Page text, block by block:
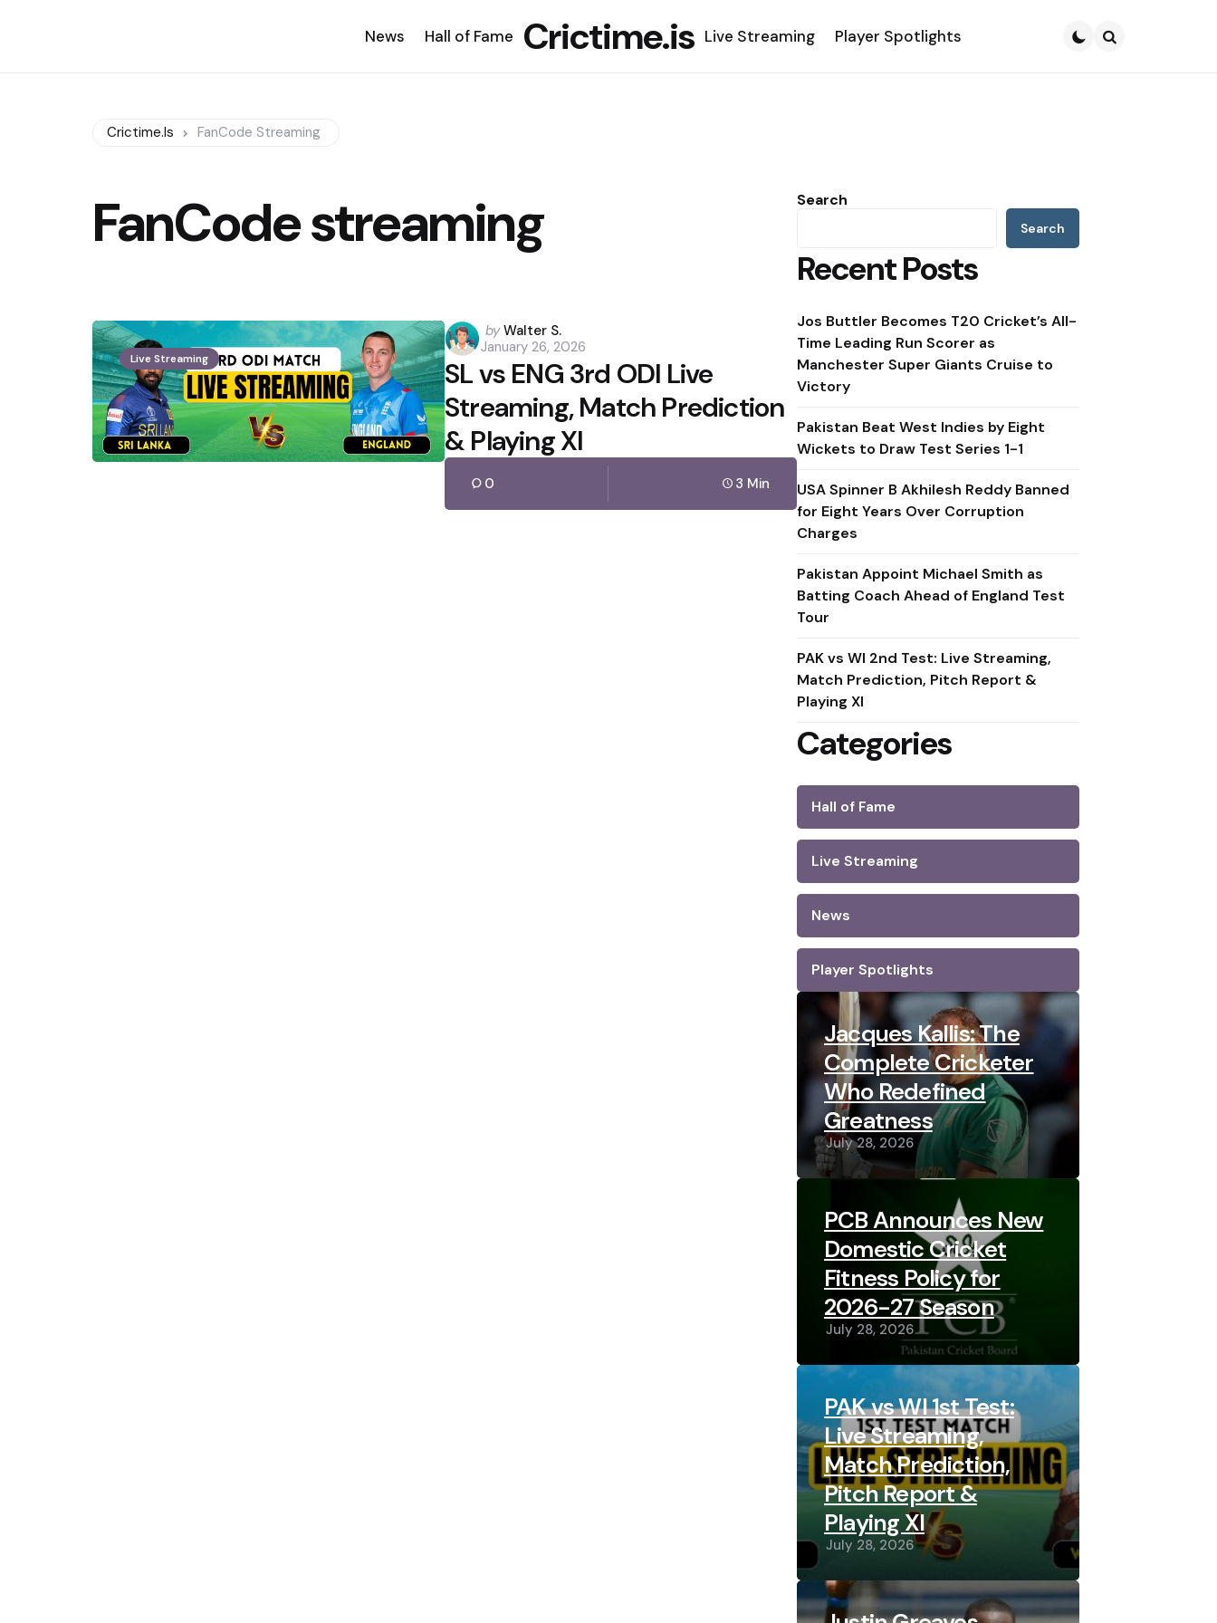
News Hall of Fame Crictime.is Live Streaming Player Spotlights
Crictime.is FanCode Streaming
FanCode streaming
Live Streaming
Posted
by
by Walter S.
January 26, 2026
SL vs ENG 3rd ODI Live
Streaming, Match Prediction
& Playing XI
0 3 Min
Search
Search
Recent Posts
Jos Buttler Becomes T20 Cricket’s All-
Time Leading Run Scorer as
Manchester Super Giants Cruise to
Victory
Pakistan Beat West Indies by Eight
Wickets to Draw Test Series 1-1
USA Spinner B Akhilesh Reddy Banned
for Eight Years Over Corruption
Charges
Pakistan Appoint Michael Smith as
Batting Coach Ahead of England Test
Tour
PAK vs WI 2nd Test: Live Streaming,
Match Prediction, Pitch Report &
Playing XI
Categories
Hall of Fame
Live Streaming
News
Player Spotlights
Jacques Kallis: The
Complete Cricketer
Who Redefined
Greatness
July 28, 2026
PCB Announces New
Domestic Cricket
Fitness Policy for
2026-27 Season
July 28, 2026
PAK vs WI 1st Test:
Live Streaming,
Match Prediction,
Pitch Report &
Playing XI
July 28, 2026